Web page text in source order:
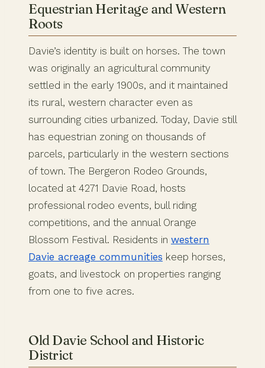
Equestrian Heritage and Western
Roots
Davie’s identity is built on horses. The town
was originally an agricultural community
settled in the early 1900s, and it maintained
its rural, western character even as
surrounding cities urbanized. Today, Davie still
has equestrian zoning on thousands of
parcels, particularly in the western sections
of town. The Bergeron Rodeo Grounds,
located at 4271 Davie Road, hosts
professional rodeo events, bull riding
competitions, and the annual Orange
Blossom Festival. Residents in western
Davie acreage communities keep horses,
goats, and livestock on properties ranging
from one to five acres.
Old Davie School and Historic
District